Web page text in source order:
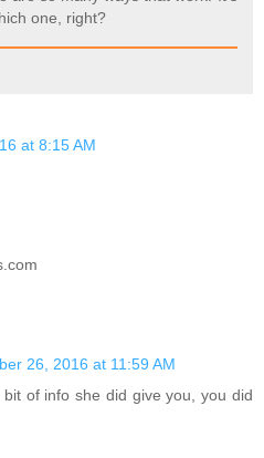
one, right?
at 8:15 AM
26, 2016 at 11:59 AM
of info she did give you, you did